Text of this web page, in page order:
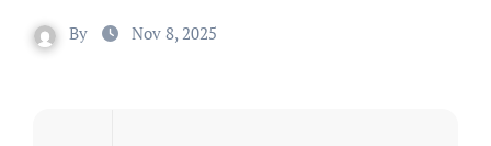
By Nov 8, 2025